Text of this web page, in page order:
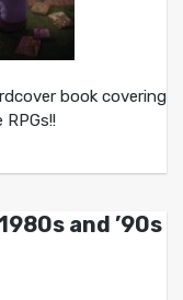
book covering
and ’90s